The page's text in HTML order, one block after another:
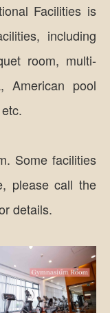
Facilities is
including
room, multi-
American pool
Some facilities
please call the
details.